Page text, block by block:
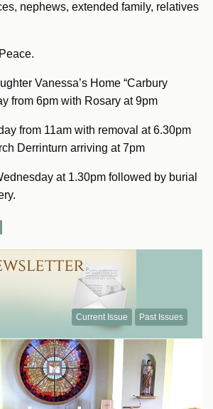
nephews, extended family, relatives
Vanessa’s Home “Carbury
from 6pm with Rosary at 9pm
from 11am with removal at 6.30pm
Derrinturn arriving at 7pm
at 1.30pm followed by burial
Current Issue Past Issues